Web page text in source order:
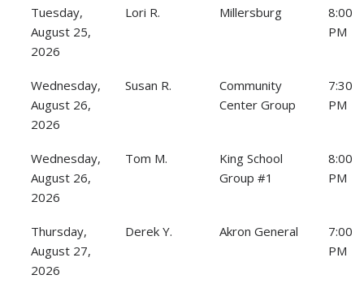
Tuesday,
August 25,
2026
Lori R. Millersburg
8:00
PM
Wednesday,
August 26,
2026
Susan R.
Community
Center Group
7:30
PM
Wednesday,
August 26,
2026
Tom M.
King School
Group #1
8:00
PM
Thursday,
August 27,
2026
Derek Y. Akron General
7:00
PM